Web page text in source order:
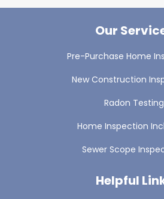
Our
Pre-Purchase Home
New Construction
Radon Testing
Home Inspection
Sewer Scope
Helpful